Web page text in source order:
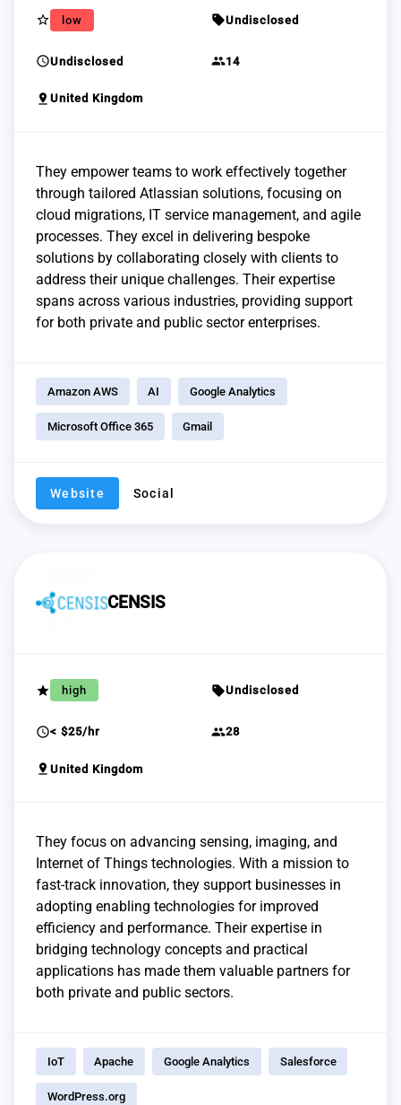
star_border low sellUndisclosed
scheduleUndisclosed group14
pin_drop United Kingdom
They empower teams to work effectively together
through tailored Atlassian solutions, focusing on
cloud migrations, IT service management, and agile
processes. They excel in delivering bespoke
solutions by collaborating closely with clients to
address their unique challenges. Their expertise
spans across various industries, providing support
for both private and public sector enterprises.
Amazon AWS AI Google Analytics
Microsoft Office 365 Gmail
Website Social
CENSIS
grade high sellUndisclosed
schedule< $25/hr group28
pin_drop United Kingdom
They focus on advancing sensing, imaging, and
Internet of Things technologies. With a mission to
fast-track innovation, they support businesses in
adopting enabling technologies for improved
efficiency and performance. Their expertise in
bridging technology concepts and practical
applications has made them valuable partners for
both private and public sectors.
IoT Apache Google Analytics Salesforce
WordPress.org